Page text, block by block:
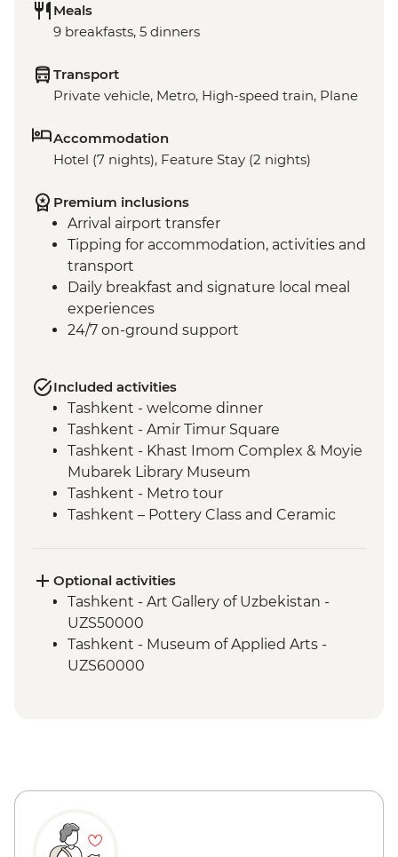
Meals
9 breakfasts, 5 dinners
Transport
Private vehicle, Metro, High-speed train, Plane
Accommodation
Hotel (7 nights), Feature Stay (2 nights)
Premium inclusions
Arrival airport transfer
Tipping for accommodation, activities and
transport
Daily breakfast and signature local meal
experiences
24/7 on-ground support
Included activities
Tashkent - welcome dinner
Tashkent - Amir Timur Square
Tashkent - Khast Imom Complex & Moyie
Mubarek Library Museum
Tashkent - Metro tour
Tashkent – Pottery Class and Ceramic
Bazaar
Samarkand - Bibi-Khanym Mosque
Samarkand - Handmade paper workshop
Samarkand - Afrosiab Museum
Samarkand - Plov cooking demonstration
Samarkand - Gur-e-Amir Mausoleum
Samarkand - Registan Square
Optional activities
Tashkent - Art Gallery of Uzbekistan -
UZS50000
Tashkent - Museum of Applied Arts -
UZS60000